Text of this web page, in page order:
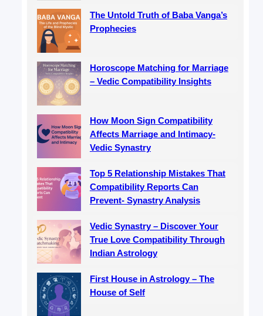
The Untold Truth of Baba Vanga’s
Prophecies
Horoscope Matching for Marriage
– Vedic Compatibility Insights
How Moon Sign Compatibility
Affects Marriage and Intimacy-
Vedic Synastry
Top 5 Relationship Mistakes That
Compatibility Reports Can
Prevent- Synastry Analysis
Vedic Synastry – Discover Your
True Love Compatibility Through
Indian Astrology
First House in Astrology – The
House of Self